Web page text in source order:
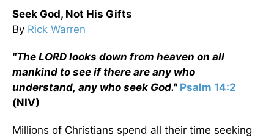
Seek God, Not His Gifts
By Rick Warren
"The LORD looks down from heaven on all
mankind to see if there are any who
understand, any who seek God." Psalm 14:2
(NIV)
Millions of Christians spend all their time seeking